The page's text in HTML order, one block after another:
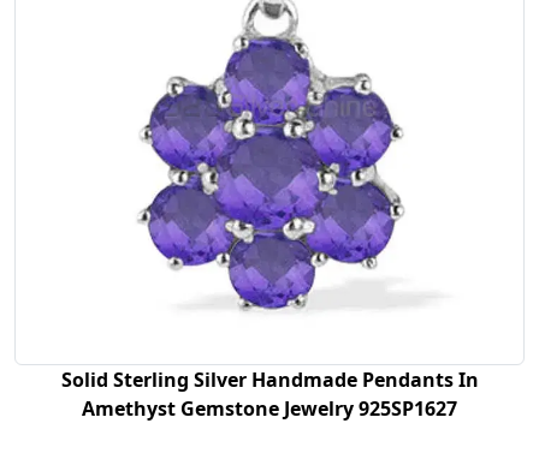
Solid Sterling Silver Handmade Pendants In
Amethyst Gemstone Jewelry 925SP1627